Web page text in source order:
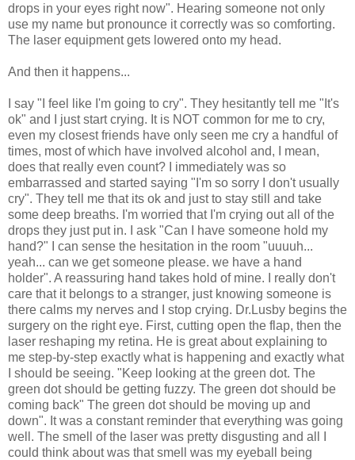
drops in your eyes right now". Hearing someone not only
use my name but pronounce it correctly was so comforting.
The laser equipment gets lowered onto my head.
And then it happens...
I say "I feel like I'm going to cry". They hesitantly tell me "It's
ok" and I just start crying. It is NOT common for me to cry,
even my closest friends have only seen me cry a handful of
times, most of which have involved alcohol and, I mean,
does that really even count? I immediately was so
embarrassed and started saying "I'm so sorry I don't usually
cry". They tell me that its ok and just to stay still and take
some deep breaths. I'm worried that I'm crying out all of the
drops they just put in. I ask "Can I have someone hold my
hand?" I can sense the hesitation in the room "uuuuh...
yeah... can we get someone please. we have a hand
holder". A reassuring hand takes hold of mine. I really don't
care that it belongs to a stranger, just knowing someone is
there calms my nerves and I stop crying. Dr.Lusby begins the
surgery on the right eye. First, cutting open the flap, then the
laser reshaping my retina. He is great about explaining to
me step-by-step exactly what is happening and exactly what
I should be seeing. "Keep looking at the green dot. The
green dot should be getting fuzzy. The green dot should be
coming back" The green dot should be moving up and
down". It was a constant reminder that everything was going
well. The smell of the laser was pretty disgusting and all I
could think about was that smell was my eyeball being